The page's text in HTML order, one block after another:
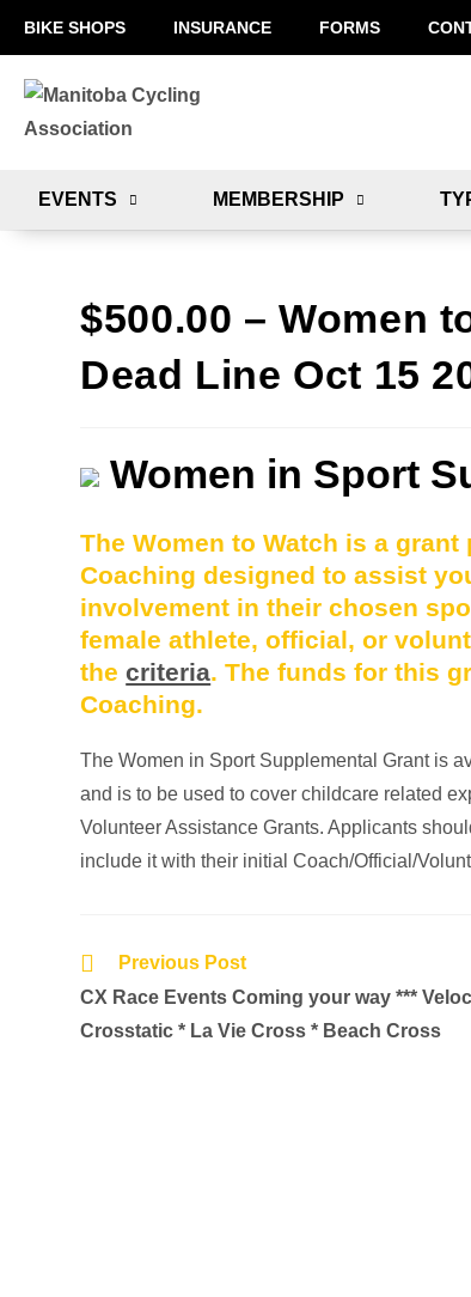
BIKE SHOPS INSURANCE FORMS
EVENTS MEMBERSHIP
$500.00 – Women
Dead Line Oct 15
Women in Sport
The Women to Watch is a
Coaching designed to assist
involvement in their chosen
female athlete, official, or
thecriteria. The funds for this
Coaching.
The Women in Sport Supplemental Grant is
and is to be used to cover childcare related
Volunteer Assistance Grants. Applicants
include it with their initial Coach/Official/
Previous Post
CX Race Events Coming your way ***
Crosstatic * La Vie Cross * Beach Cross